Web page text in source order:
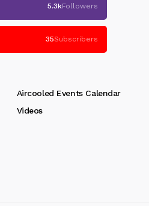
5.3kFollowers
35Subscribers
Aircooled Events Calendar
Videos